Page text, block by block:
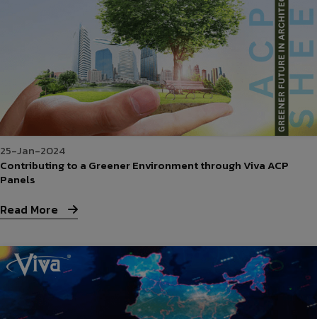
25-Jan-2024
Contributing to a Greener Environment through Viva ACP
Panels
Read More